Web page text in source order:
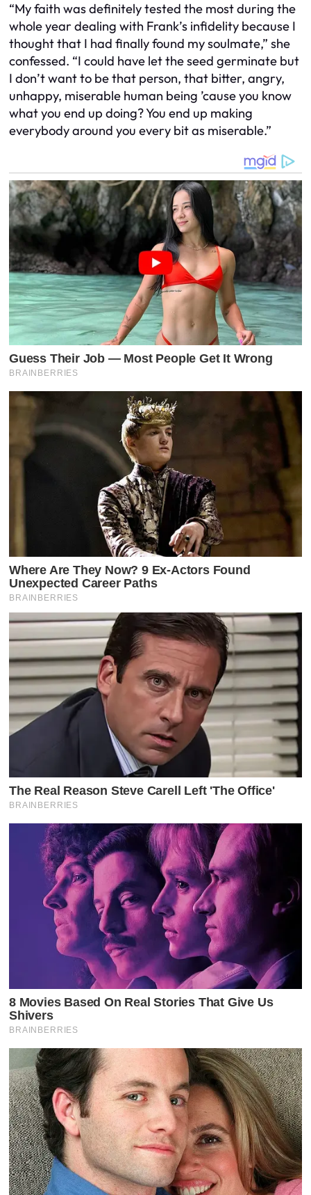
“My faith was definitely tested the most during the
whole year dealing with Frank’s infidelity because I
thought that I had finally found my soulmate,” she
confessed. “I could have let the seed germinate but
I don’t want to be that person, that bitter, angry,
unhappy, miserable human being ’cause you know
what you end up doing? You end up making
everybody around you every bit as miserable.”